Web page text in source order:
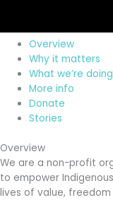
Overview
Why it matters
What we’re doing
More info
Donate
Stories
Overview
We are a non-profit
to empower
lives of value,